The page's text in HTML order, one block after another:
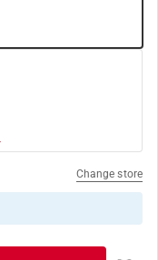
Change store